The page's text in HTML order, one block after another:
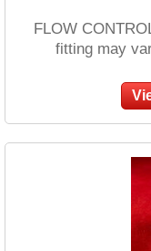
FLOW
fitting may